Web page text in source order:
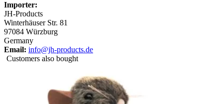
Importer:
JH-Products
Winterhäuser Str. 81
97084 Würzburg
Germany
Email: info@jh-products.de
Customers also bought